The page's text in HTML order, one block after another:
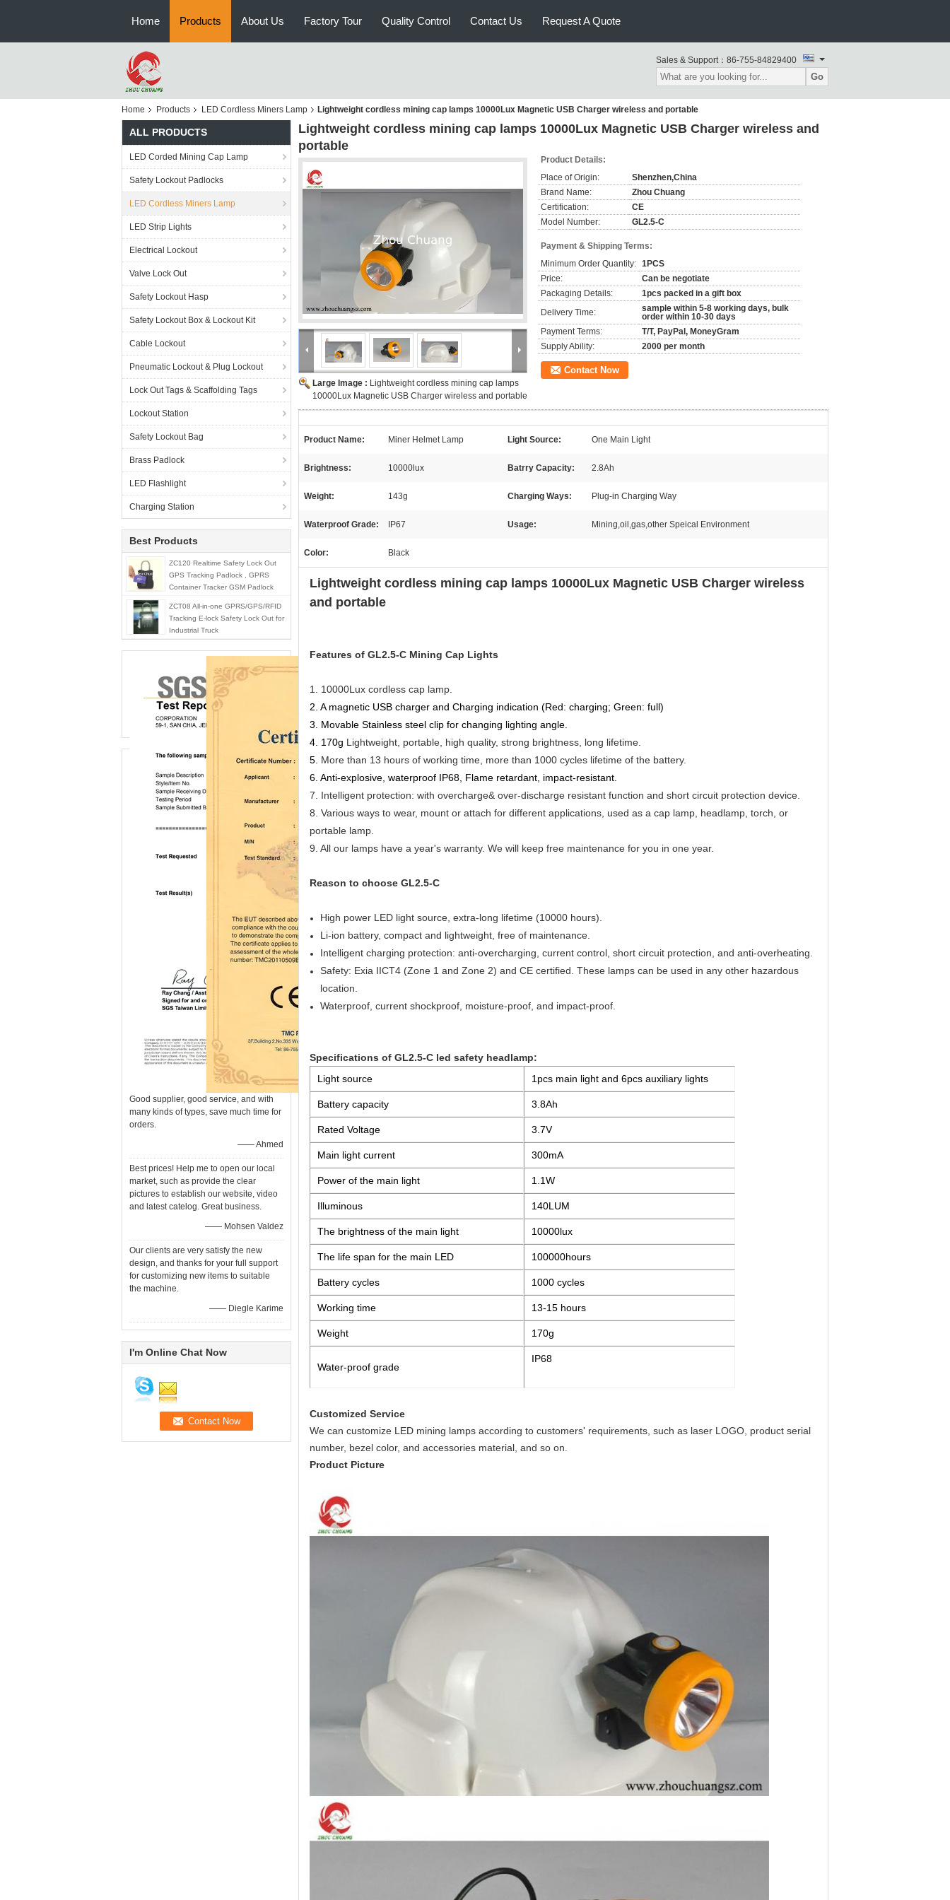
Home Products About Us Factory Tour Quality Control Contact Us Request A Quote
Sales & Support： 86-755-84829400
Go
Home Products LED Cordless Miners Lamp Lightweight cordless mining cap lamps 10000Lux Magnetic USB Charger wireless and portable
ALL PRODUCTS
LED Corded Mining Cap Lamp
Safety Lockout Padlocks
LED Cordless Miners Lamp
LED Strip Lights
Electrical Lockout
Valve Lock Out
Safety Lockout Hasp
Safety Lockout Box & Lockout Kit
Cable Lockout
Pneumatic Lockout & Plug Lockout
Lock Out Tags & Scaffolding Tags
Lockout Station
Safety Lockout Bag
Brass Padlock
LED Flashlight
Charging Station
Best Products
ZC120 Realtime Safety Lock Out
GPS Tracking Padlock , GPRS
Container Tracker GSM Padlock
ZCT08 All-in-one GPRS/GPS/RFID
Tracking E-lock Safety Lock Out for
Industrial Truck
Good supplier, good service, and with
many kinds of types, save much time for
orders.
—— Ahmed
Best prices! Help me to open our local
market, such as provide the clear
pictures to establish our website, video
and latest catelog. Great business.
—— Mohsen Valdez
Our clients are very satisfy the new
design, and thanks for your full support
for customizing new items to suitable
the machine.
—— Diegle Karime
I'm Online Chat Now
Lightweight cordless mining cap lamps 10000Lux Magnetic USB Charger wireless and
portable
Large Image : Lightweight cordless mining cap lamps
10000Lux Magnetic USB Charger wireless and portable
Product Details:
Place of Origin:
Shenzhen,China
Brand Name:
Zhou Chuang
Certification:
CE
Model Number:
GL2.5-C
Payment & Shipping Terms:
Minimum Order Quantity: 1PCS
Price:
Can be negotiate
Packaging Details:
1pcs packed in a gift box
Delivery Time:
sample within 5-8 working days, bulk
order within 10-30 days
Payment Terms:
T/T, PayPal, MoneyGram
Supply Ability:
2000 per month
Contact Now
Product Name: Miner Helmet Lamp Light Source: One Main Light
Brightness: 10000lux Batrry Capacity: 2.8Ah
Weight: 143g Charging Ways: Plug-in Charging Way
Waterproof Grade: IP67 Usage: Mining,oil,gas,other Speical Environment
Color: Black
Lightweight cordless mining cap lamps 10000Lux Magnetic USB Charger wireless
and portable
Features of GL2.5-C Mining Cap Lights
1. 10000Lux cordless cap lamp.
2. A magnetic USB charger and Charging indication (Red: charging; Green: full)
3. Movable Stainless steel clip for changing lighting angle.
4. 170g Lightweight, portable, high quality, strong brightness, long lifetime.
5. More than 13 hours of working time, more than 1000 cycles lifetime of the battery.
6. Anti-explosive, waterproof IP68, Flame retardant, impact-resistant.
7. Intelligent protection: with overcharge& over-discharge resistant function and short circuit protection device.
8. Various ways to wear, mount or attach for different applications, used as a cap lamp, headlamp, torch, or
portable lamp.
9. All our lamps have a year's warranty. We will keep free maintenance for you in one year.
Reason to choose GL2.5-C
High power LED light source, extra-long lifetime (10000 hours).
Li-ion battery, compact and lightweight, free of maintenance.
Intelligent charging protection: anti-overcharging, current control, short circuit protection, and anti-overheating.
Safety: Exia IICT4 (Zone 1 and Zone 2) and CE certified. These lamps can be used in any other hazardous
location.
Waterproof, current shockproof, moisture-proof, and impact-proof.
Specifications of GL2.5-C led safety headlamp:
Light source
1pcs main light and 6pcs auxiliary lights
Battery capacity 3.8Ah
Rated Voltage 3.7V
Main light current 300mA
Power of the main light 1.1W
Illuminous 140LUM
The brightness of the main light 10000lux
The life span for the main LED 100000hours
Battery cycles 1000 cycles
Working time 13-15 hours
Weight 170g
Water-proof grade
IP68
Customized Service
We can customize LED mining lamps according to customers' requirements, such as laser LOGO, product serial
number, bezel color, and accessories material, and so on.
Product Picture